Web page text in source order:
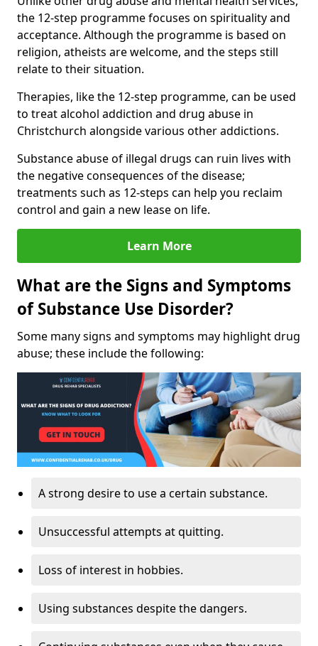
the 12-step programme focuses on spirituality and
acceptance. Although the programme is based on
religion, atheists are welcome, and the steps still
relate to their situation.
Therapies, like the 12-step programme, can be used
to treat alcohol addiction and drug abuse in
Christchurch alongside various other addictions.
Substance abuse of illegal drugs can ruin lives with
the negative consequences of the disease;
treatments such as 12-steps can help you reclaim
control and gain a new lease on life.
Learn More
What are the Signs and Symptoms
of Substance Use Disorder?
Some many signs and symptoms may highlight drug
abuse; these include the following:
A strong desire to use a certain substance.
Unsuccessful attempts at quitting.
Loss of interest in hobbies.
Using substances despite the dangers.